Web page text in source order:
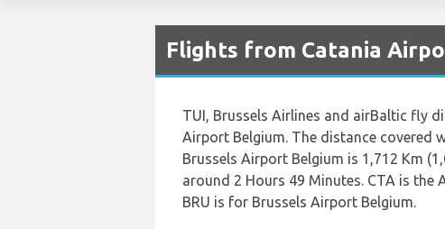
Flights from Catania
TUI, Brussels Airlines and airBaltic fly
Airport Belgium. The distance covered
Brussels Airport Belgium is 1,712 Km
around 2 Hours 49 Minutes. CTA is
BRU is for Brussels Airport Belgium.